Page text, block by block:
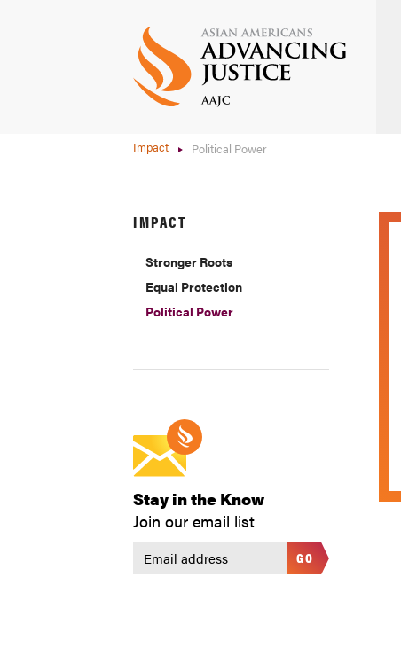
Impact Political Power
IMPACT
Stronger Roots
Equal Protection
Political Power
Stay in the Know
Join our email list
GO